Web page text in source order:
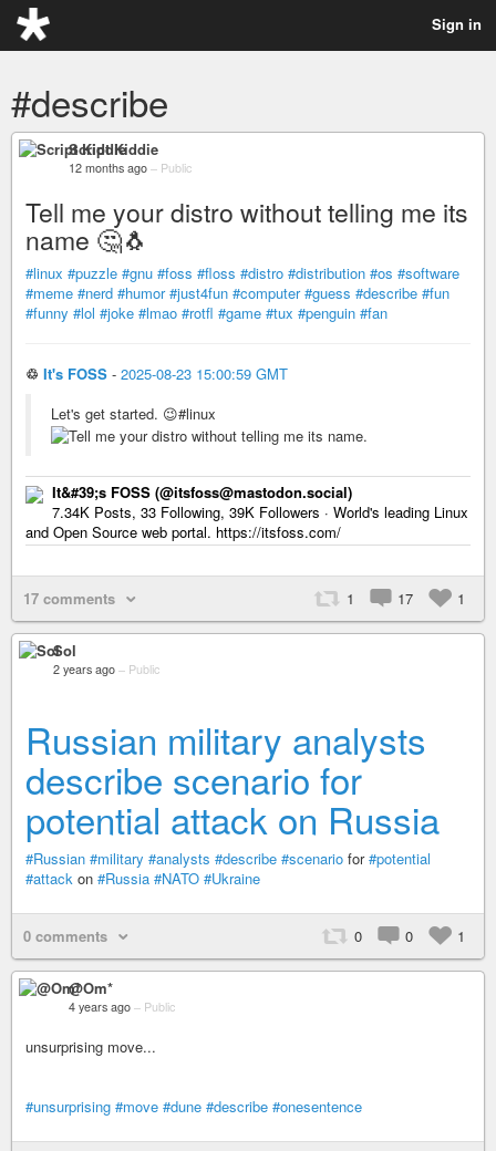
Sign in
#describe
Script Kiddie
12 months ago – Public
Tell me your distro without telling me its
name 🤔🐧
#linux #puzzle #gnu #foss #floss #distro #distribution #os #software
#meme #nerd #humor #just4fun #computer #guess #describe #fun
#funny #lol #joke #lmao #rotfl #game #tux #penguin #fan
♲ It's FOSS - 2025-08-23 15:00:59 GMT
Let's get started. 😉#linux
It&#39;s FOSS (@itsfoss@mastodon.social)
7.34K Posts, 33 Following, 39K Followers · World's leading Linux
and Open Source web portal. https://itsfoss.com/
17 comments 1 17 1
Sol
2 years ago – Public
Russian military analysts
describe scenario for
potential attack on Russia
#Russian #military #analysts #describe #scenario for#potential
#attack on #Russia #NATO #Ukraine
0 comments 0 0 1
@Om*
4 years ago – Public
unsurprising move...
#unsurprising #move #dune #describe #onesentence